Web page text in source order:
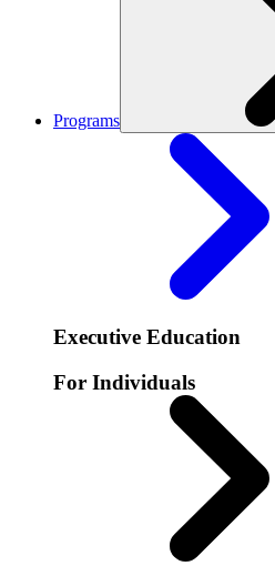
Programs
Executive Education
For Individuals